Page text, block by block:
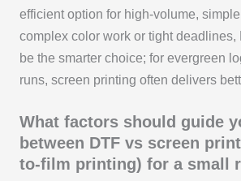
efficient option for high-volume,
complex color work or tight deadlines,
be the smarter choice; for evergreen
runs, screen printing often delivers
What factors should guide
between DTF vs screen
to-film printing) for a small